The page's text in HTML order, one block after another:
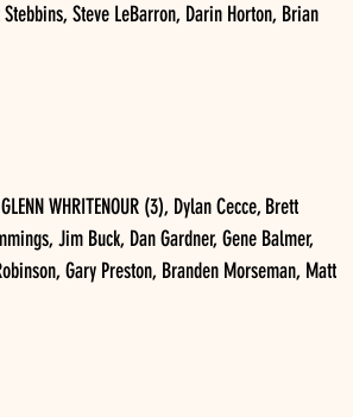
Stebbins, Steve LeBarron, Darin Horton, Brian
WHRITENOUR (3), Dylan Cecce, Brett
Jim Buck, Dan Gardner, Gene Balmer,
Gary Preston, Branden Morseman, Matt